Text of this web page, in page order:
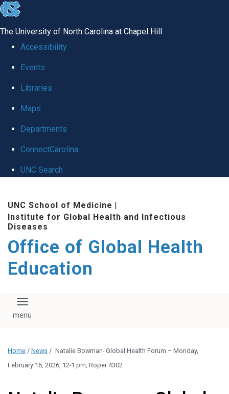
skip
global
The University of North Carolina at Chapel Hill
Accessibility
Events
Libraries
Maps
Departments
ConnectCarolina
UNC Search
main
content
UNC School of Medicine |
Institute for Global Health and Infectious
Diseases
Office of Global Health
Education
Toggle navigation
Home / News / Natalie Bowman- Global Health Forum – Monday,
February 16, 2026, 12-1 pm, Roper 4302